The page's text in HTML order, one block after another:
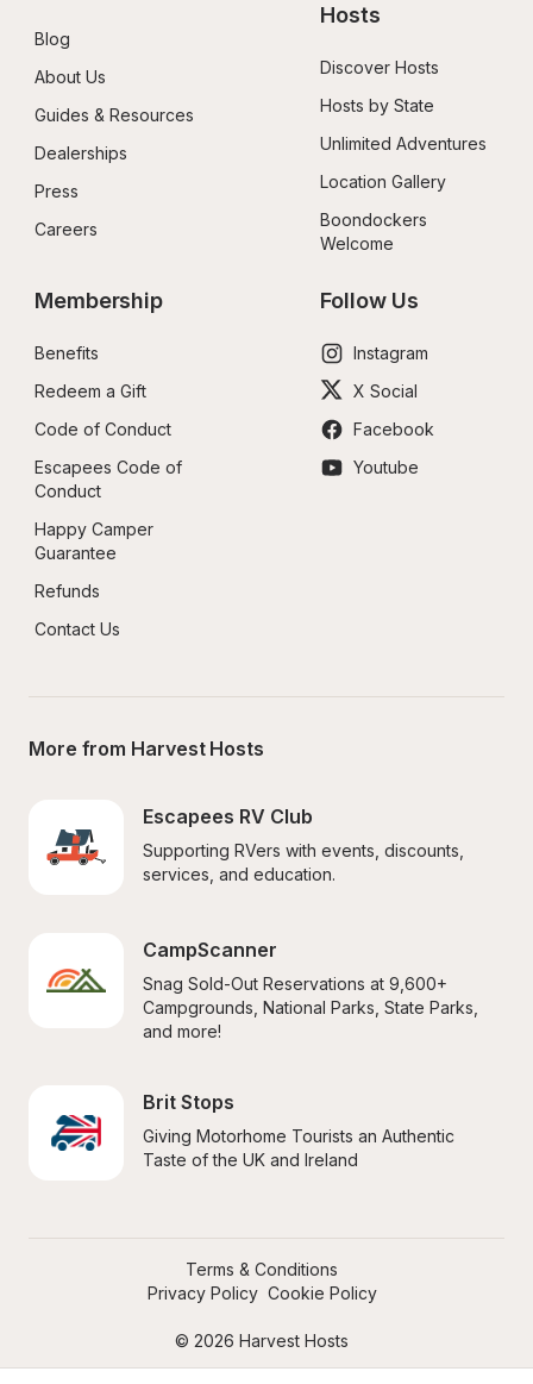
Blog
About Us
Guides & Resources
Dealerships
Press
Careers
Hosts
Discover Hosts
Hosts by State
Unlimited Adventures
Location Gallery
Boondockers
Welcome
Membership
Benefits
Redeem a Gift
Code of Conduct
Escapees Code of
Conduct
Happy Camper
Guarantee
Refunds
Contact Us
Follow Us
Instagram
X Social
Facebook
Youtube
More from Harvest Hosts
Escapees RV Club
Supporting RVers with events, discounts,
services, and education.
CampScanner
Snag Sold-Out Reservations at 9,600+
Campgrounds, National Parks, State Parks,
and more!
Brit Stops
Giving Motorhome Tourists an Authentic
Taste of the UK and Ireland
© 2026 Harvest Hosts
Terms & Conditions
Privacy Policy Cookie Policy